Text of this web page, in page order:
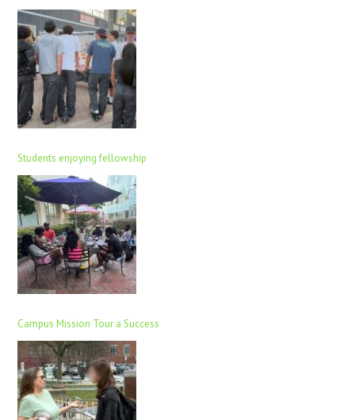
Students enjoying fellowship
Campus Mission Tour a Success